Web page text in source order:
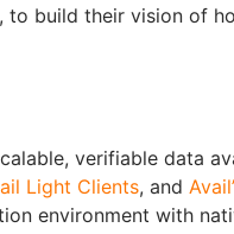
to build their vision of
verifiable data
Light Clients, and
environment with